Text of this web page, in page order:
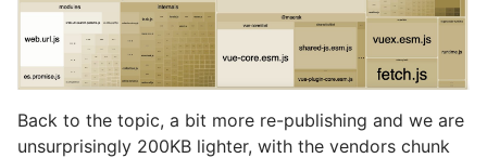
Back to the topic, a bit more re-publishing and we are
unsurprisingly 200KB lighter, with the vendors chunk